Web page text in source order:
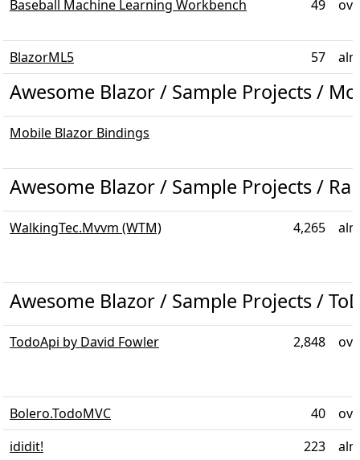
Baseball Machine Learning Workbench 49
BlazorML5 57
Awesome Blazor / Sample Projects /
Mobile Blazor Bindings
Awesome Blazor / Sample Projects /
WalkingTec.Mvvm (WTM) 4,265
Awesome Blazor / Sample Projects /
TodoApi by David Fowler 2,848
Bolero.TodoMVC 40
ididit!
223